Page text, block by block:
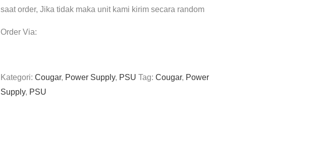
saat order, Jika tidak maka unit kami kirim secara random
Order Via:
Kategori:Cougar, Power Supply, PSU Tag:Cougar, Power
Supply, PSU